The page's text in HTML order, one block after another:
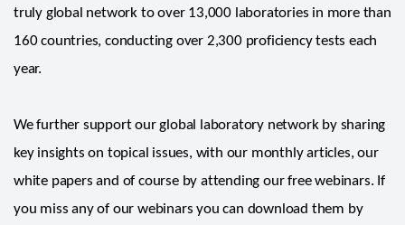
truly global network to over 13,000 laboratories in more than
160 countries, conducting over 2,300 proficiency tests each
year.
We further support our global laboratory network by sharing
key insights on topical issues, with our monthly articles, our
white papers and of course by attending our free webinars. If
you miss any of our webinars you can download them by